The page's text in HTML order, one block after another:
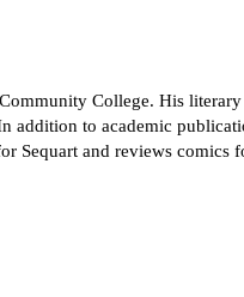
College. His literary
addition to academic
Sequart and reviews comics